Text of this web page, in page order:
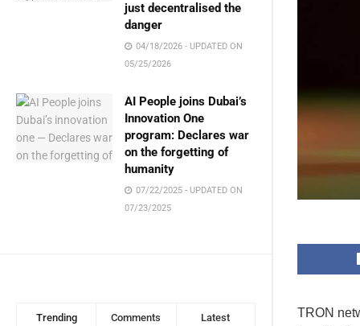
just decentralised the
danger
04/18/2026 - UPDATED ON
05/25/2026
AI People joins Dubai’s
Innovation One
program: Declares war
on the forgetting of
humanity
07/22/2025 - UPDATED ON
07/23/2025
Trending Comments Latest
TRON